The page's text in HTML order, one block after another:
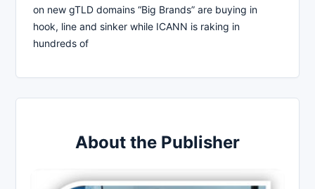
on new gTLD domains “Big Brands” are buying in
hook, line and sinker while ICANN is raking in
hundreds of
About the Publisher